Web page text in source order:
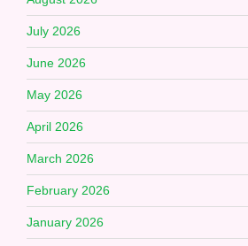
July 2026
June 2026
May 2026
April 2026
March 2026
February 2026
January 2026